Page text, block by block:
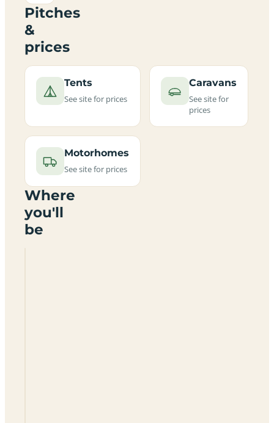
Pitches
&
prices
Tents
See site for prices
Caravans
See site for
prices
Motorhomes
See site for prices
Where
you'll
be